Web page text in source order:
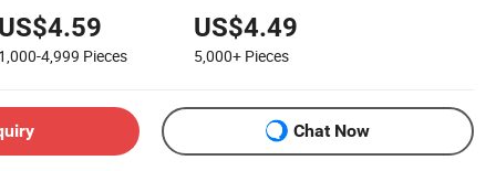
US$4.59
1,000-4,999 Pieces
US$4.49
5,000+ Pieces
Chat Now